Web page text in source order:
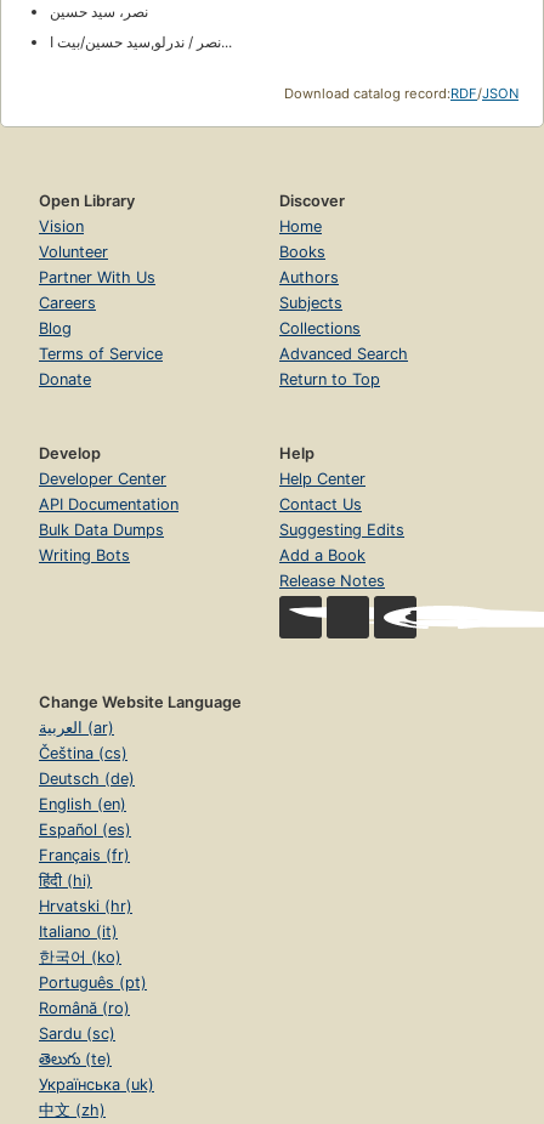
نصر، سيد حسين
نصر / ندرلو,سید حسین/بیت ا...
Download catalog record:RDF/JSON
Open Library
Vision
Volunteer
Partner With Us
Careers
Blog
Terms of Service
Donate
Discover
Home
Books
Authors
Subjects
Collections
Advanced Search
Return to Top
Develop
Developer Center
API Documentation
Bulk Data Dumps
Writing Bots
Help
Help Center
Contact Us
Suggesting Edits
Add a Book
Release Notes
Change Website Language
العربية (ar)
Čeština (cs)
Deutsch (de)
English (en)
Español (es)
Français (fr)
हिंदी (hi)
Hrvatski (hr)
Italiano (it)
한국어 (ko)
Português (pt)
Română (ro)
Sardu (sc)
తెలుగు (te)
Українська (uk)
中文 (zh)